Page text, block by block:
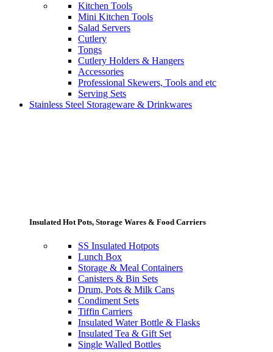
Kitchen Tools
Mini Kitchen Tools
Salad Servers
Cutlery
Tongs
Cutlery Holders & Hangers
Accessories
Professional Skewers, Tools and etc
Serving Sets
Stainless Steel Storageware & Drinkwares
Insulated Hot Pots, Storage Wares & Food Carriers
SS Insulated Hotpots
Lunch Box
Storage & Meal Containers
Canisters & Bin Sets
Drum, Pots & Milk Cans
Condiment Sets
Tiffin Carriers
Insulated Water Bottle & Flasks
Insulated Tea & Gift Set
Single Walled Bottles